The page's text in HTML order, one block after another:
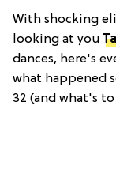
With shocking
looking at you
dances, here's
what happened
32 (and what's